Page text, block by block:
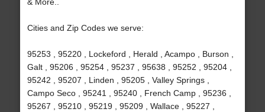
Cities and Zip Codes we serve:
95253 , 95220 , Lockeford , Herald , Acampo , Burson ,
Galt , 95206 , 95254 , 95237 , 95638 , 95252 , 95204 ,
95242 , 95207 , Linden , 95205 , Valley Springs ,
Campo Seco , 95241 , 95240 , French Camp , 95236 ,
95267 , 95210 , 95219 , 95209 , Wallace , 95227 ,